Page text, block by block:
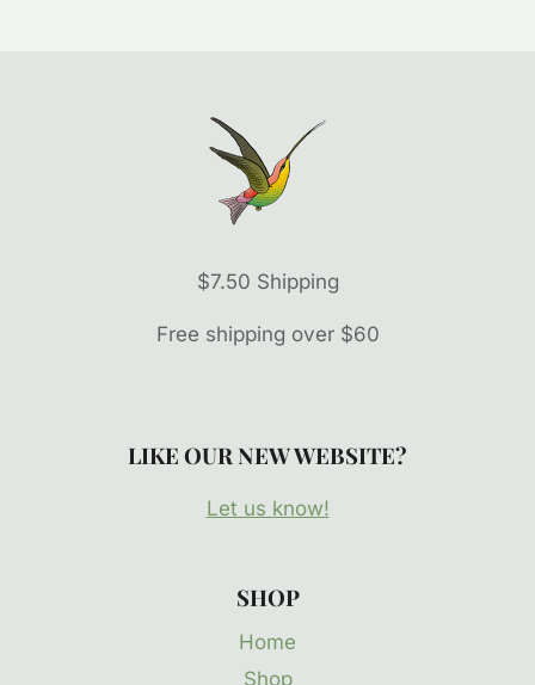
$7.50 Shipping
Free shipping over $60
LIKE OUR NEW WEBSITE?
Let us know!
SHOP
Home
Shop